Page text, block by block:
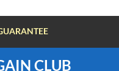
CLUB